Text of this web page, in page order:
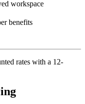
workspace
benefits
rates with a 12-